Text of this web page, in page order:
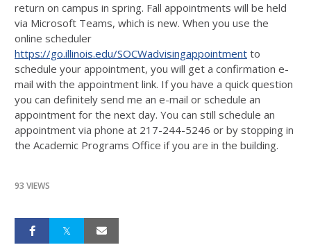
return on campus in spring. Fall appointments will be held
via Microsoft Teams, which is new. When you use the
online scheduler
https://go.illinois.edu/SOCWadvisingappointment to
schedule your appointment, you will get a confirmation e-
mail with the appointment link. If you have a quick question
you can definitely send me an e-mail or schedule an
appointment for the next day. You can still schedule an
appointment via phone at 217-244-5246 or by stopping in
the Academic Programs Office if you are in the building.
93 VIEWS